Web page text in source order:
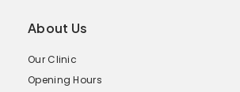
About Us
Our Clinic
Opening Hours